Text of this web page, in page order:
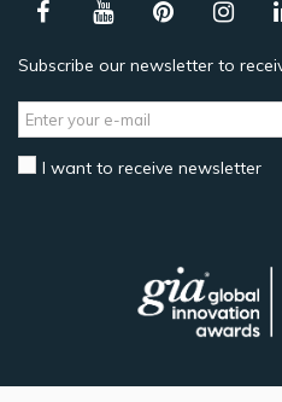
Subscribe our newsletter to
I want to receive newsletter